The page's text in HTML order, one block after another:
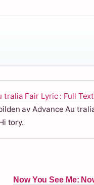
tralia Fair Lyric : Full
av Advance Au
tory.
Now You See Me: